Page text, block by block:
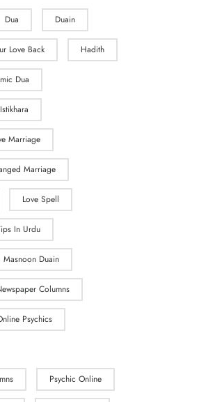
Dua Duain
Love Back Hadith
Dua
Istikhara
Marriage
Marriage
Love Spell
In Urdu
Masnoon Duain
Columns
Psychics
Psychic Online